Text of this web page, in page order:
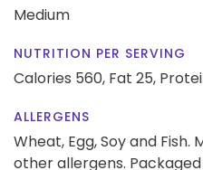
Medium
NUTRITION PER SERVING
Calories 560, Fat 25,
ALLERGENS
Wheat, Egg, Soy and
other allergens.